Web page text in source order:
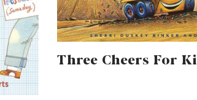
Three Cheers For